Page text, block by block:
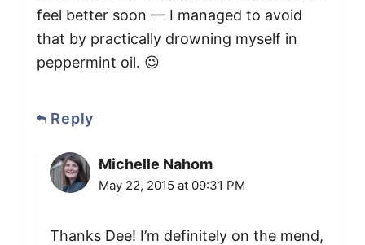
feel better soon — I managed to avoid
that by practically drowning myself in
peppermint oil. 😉
Reply
Michelle Nahom
May 22, 2015 at 09:31 PM
Thanks Dee! I’m definitely on the mend,